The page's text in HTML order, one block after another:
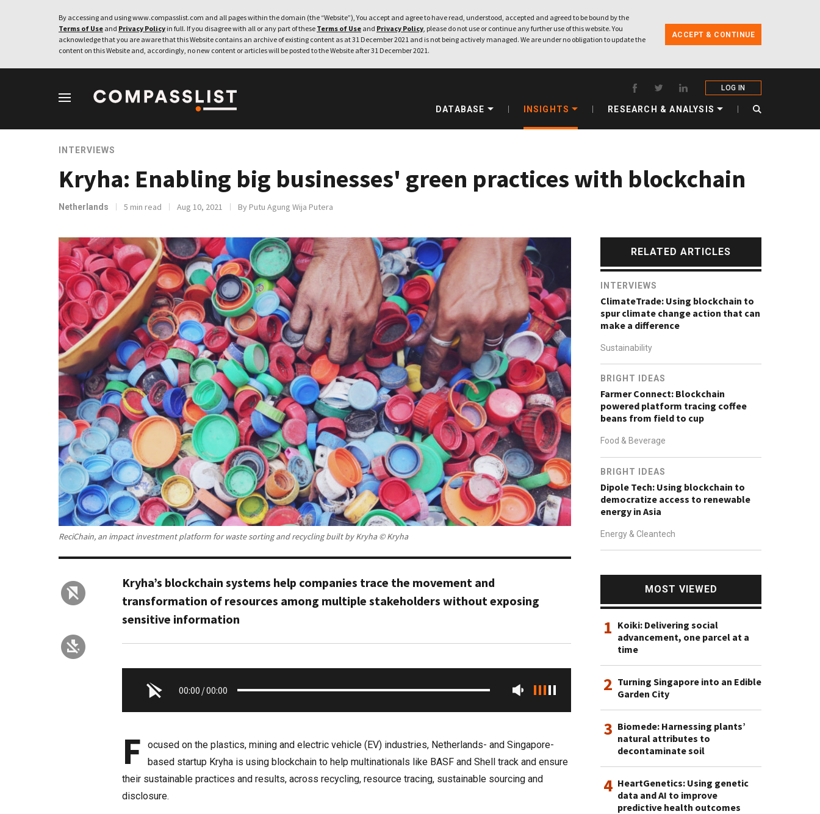
By accessing and using www.compasslist.com and all pages within the domain (the “Website”), You accept and agree to have read, understood, accepted and agreed to be bound by the
Terms of Use and Privacy Policy in full. If you disagree with all or any part of these Terms of Use and Privacy Policy, please do not use or continue any further use of this website. You
acknowledge that you are aware that this Website contains an archive of existing content as at 31 December 2021 and is not being actively managed. We are under no obligation to update the
content on this Website and, accordingly, no new content or articles will be posted to the Website after 31 December 2021.
ACCEPT & CONTINUE
LOG IN
DATABASE INSIGHTS RESEARCH & ANALYSIS
INTERVIEWS
Kryha: Enabling big businesses' green practices with blockchain
Netherlands 5 min read Aug 10, 2021 By Putu Agung Wija Putera
ReciChain, an impact investment platform for waste sorting and recycling built by Kryha © Kryha
Kryha’s blockchain systems help companies trace the movement and
transformation of resources among multiple stakeholders without exposing
sensitive information
00:00 /00:00
F
ocused on the plastics, mining and electric vehicle (EV) industries, Netherlands- and Singapore-
based startup Kryha is using blockchain to help multinationals like BASF and Shell track and ensure
their sustainable practices and results, across recycling, resource tracing, sustainable sourcing and
disclosure.
RELATED ARTICLES
INTERVIEWS
ClimateTrade: Using blockchain to
spur climate change action that can
make a difference
Sustainability
BRIGHT IDEAS
Farmer Connect: Blockchain
powered platform tracing coffee
beans from field to cup
Food & Beverage
BRIGHT IDEAS
Dipole Tech: Using blockchain to
democratize access to renewable
energy in Asia
Energy & Cleantech
MOST VIEWED
1 Koiki: Delivering social
advancement, one parcel at a
time
2 Turning Singapore into an Edible
Garden City
3 Biomede: Harnessing plants’
natural attributes to
decontaminate soil
4 HeartGenetics: Using genetic
data and AI to improve
predictive health outcomes